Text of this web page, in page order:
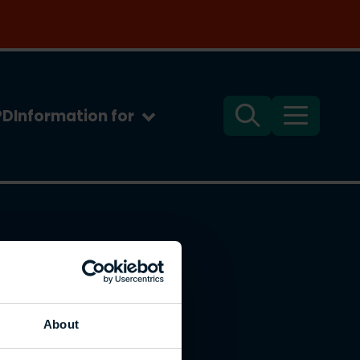
About
Information for Search Menu